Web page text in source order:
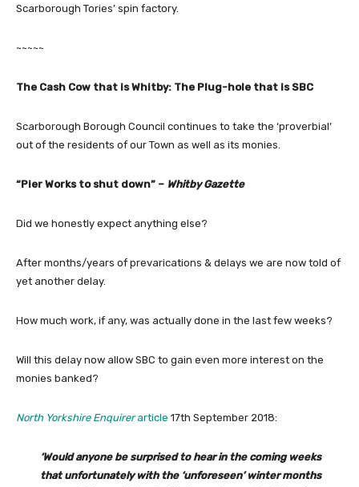
Scarborough Tories’ spin factory.
~~~~~
The Cash Cow that is Whitby: The Plug-hole that is SBC
Scarborough Borough Council continues to take the ‘proverbial’
out of the residents of our Town as well as its monies.
“Pier Works to shut down” – Whitby Gazette
Did we honestly expect anything else?
After months/years of prevarications & delays we are now told of
yet another delay.
How much work, if any, was actually done in the last few weeks?
Will this delay now allow SBC to gain even more interest on the
monies banked?
North Yorkshire Enquirerarticle 17th September 2018:
‘Would anyone be surprised to hear in the coming weeks
that unfortunately with the ‘unforeseen’ winter months